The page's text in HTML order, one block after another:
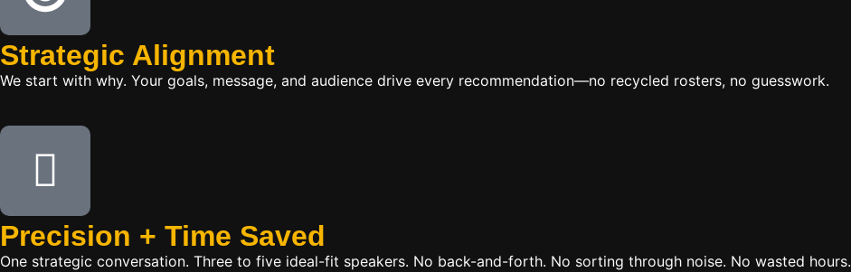
Strategic Alignment
We start with why. Your goals, message, and audience drive every recommendation—no recycled rosters, no guesswork.
Precision + Time Saved
One strategic conversation. Three to five ideal-fit speakers. No back-and-forth. No sorting through noise. No wasted hours.